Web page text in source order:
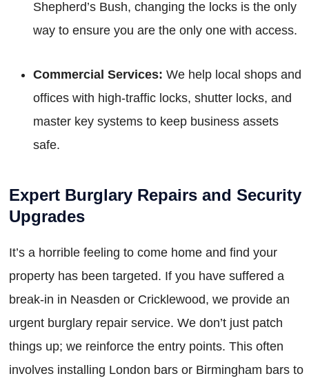
Shepherd’s Bush, changing the locks is the only
way to ensure you are the only one with access.
Commercial Services: We help local shops and
offices with high-traffic locks, shutter locks, and
master key systems to keep business assets
safe.
Expert Burglary Repairs and Security
Upgrades
It’s a horrible feeling to come home and find your
property has been targeted. If you have suffered a
break-in in Neasden or Cricklewood, we provide an
urgent burglary repair service. We don’t just patch
things up; we reinforce the entry points. This often
involves installing London bars or Birmingham bars to